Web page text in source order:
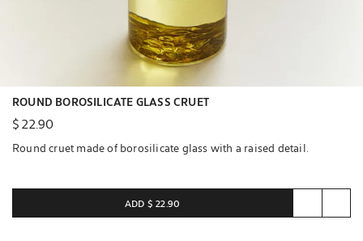
ROUND BOROSILICATE GLASS CRUET
$ 22.90
Round cruet made of borosilicate glass with a raised detail.
ADD $ 22.90